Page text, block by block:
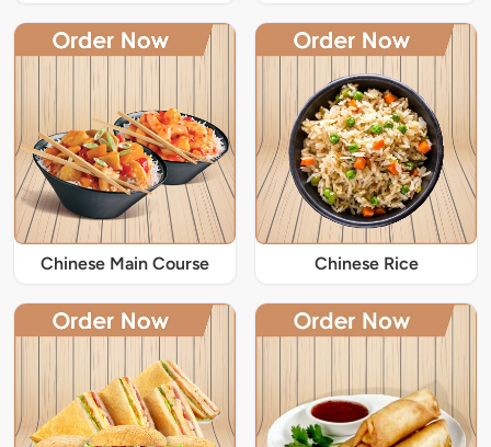
Chinese Main Course Chinese Rice